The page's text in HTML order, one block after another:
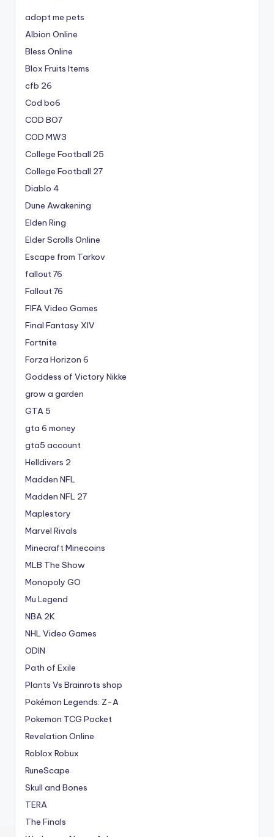
adopt me pets
Albion Online
Bless Online
Blox Fruits Items
cfb 26
Cod bo6
COD BO7
COD MW3
College Football 25
College Football 27
Diablo 4
Dune Awakening
Elden Ring
Elder Scrolls Online
Escape from Tarkov
fallout 76
Fallout 76
FIFA Video Games
Final Fantasy XIV
Fortnite
Forza Horizon 6
Goddess of Victory Nikke
grow a garden
GTA 5
gta 6 money
gta5 account
Helldivers 2
Madden NFL
Madden NFL 27
Maplestory
Marvel Rivals
Minecraft Minecoins
MLB The Show
Monopoly GO
Mu Legend
NBA 2K
NHL Video Games
ODIN
Path of Exile
Plants Vs Brainrots shop
Pokémon Legends: Z-A
Pokemon TCG Pocket
Revelation Online
Roblox Robux
RuneScape
Skull and Bones
TERA
The Finals